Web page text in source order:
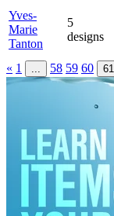
Yves-
Marie
Tanton
5
designs
« 1 58 59 60 61